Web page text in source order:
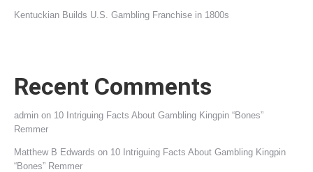
Kentuckian Builds U.S. Gambling Franchise in 1800s
Recent Comments
admin on 10 Intriguing Facts About Gambling Kingpin “Bones”
Remmer
Matthew B Edwards on 10 Intriguing Facts About Gambling Kingpin
“Bones” Remmer